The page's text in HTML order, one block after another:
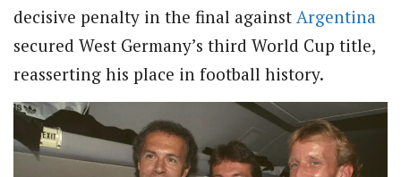
decisive penalty in the final against Argentina
secured West Germany’s third World Cup title,
reasserting his place in football history.